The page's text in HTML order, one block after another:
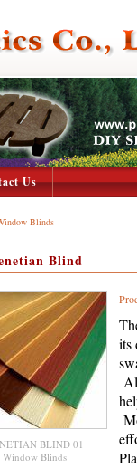
Us
Blinds
Blind
BLIND 01
Window Blinds
its